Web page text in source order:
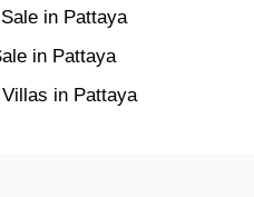
in Pattaya
in Pattaya
in Pattaya